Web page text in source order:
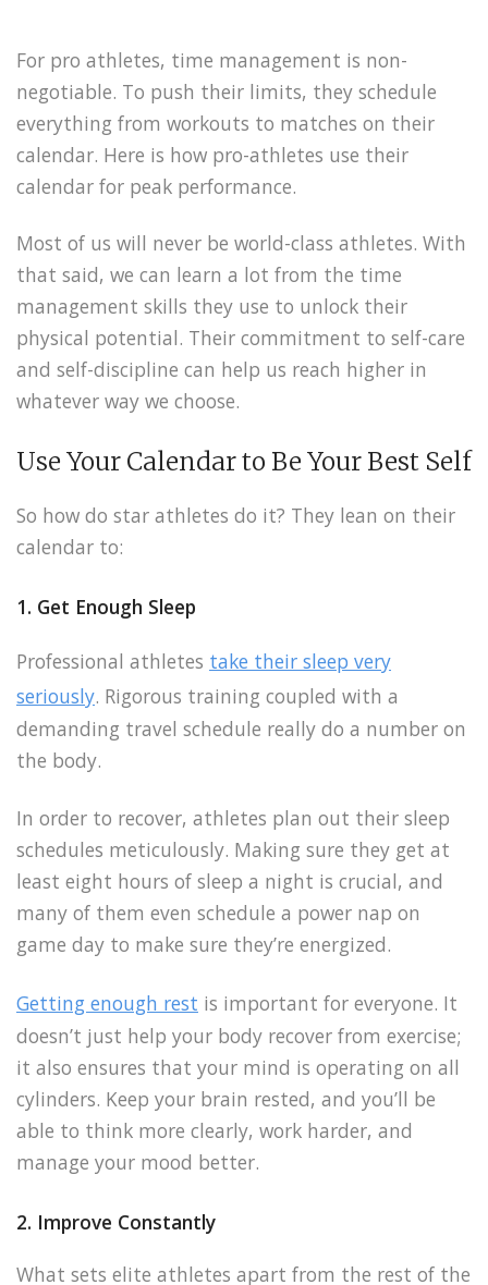
For pro athletes, time management is non-
negotiable. To push their limits, they schedule
everything from workouts to matches on their
calendar. Here is how pro-athletes use their
calendar for peak performance.
Most of us will never be world-class athletes. With
that said, we can learn a lot from the time
management skills they use to unlock their
physical potential. Their commitment to self-care
and self-discipline can help us reach higher in
whatever way we choose.
Use Your Calendar to Be Your Best Self
So how do star athletes do it? They lean on their
calendar to:
1. Get Enough Sleep
Professional athletes take their sleep very
seriously. Rigorous training coupled with a
demanding travel schedule really do a number on
the body.
In order to recover, athletes plan out their sleep
schedules meticulously. Making sure they get at
least eight hours of sleep a night is crucial, and
many of them even schedule a power nap on
game day to make sure they’re energized.
Getting enough rest is important for everyone. It
doesn’t just help your body recover from exercise;
it also ensures that your mind is operating on all
cylinders. Keep your brain rested, and you’ll be
able to think more clearly, work harder, and
manage your mood better.
2. Improve Constantly
What sets elite athletes apart from the rest of the